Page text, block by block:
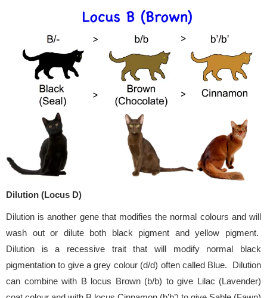
Dilution (Locus D)
Dilution is another gene that modifies the normal colours and will
wash out or dilute both black pigment and yellow pigment.
Dilution is a recessive trait that will modify normal black
pigmentation to give a grey colour (d/d) often called Blue. Dilution
can combine with B locus Brown (b/b) to give Lilac (Lavender)